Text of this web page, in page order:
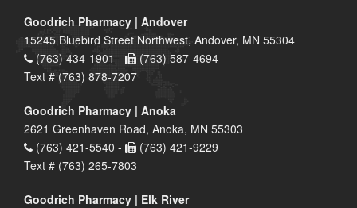
Goodrich Pharmacy | Andover
15245 Bluebird Street Northwest, Andover, MN 55304
(763) 434-1901 -
(763) 587-4694
Text # (763) 878-7207
Goodrich Pharmacy | Anoka
2621 Greenhaven Road, Anoka, MN 55303
(763) 421-5540 -
(763) 421-9229
Text # (763) 265-7803
Goodrich Pharmacy | Elk River